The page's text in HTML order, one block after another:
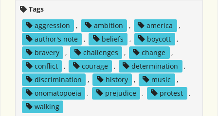
Tags
aggression
, ambition , america
,
author's note
, beliefs , boycott
,
bravery
, challenges , change
,
conflict
, courage , determination
,
discrimination
, history , music
,
onomatopoeia
, prejudice , protest
,
walking